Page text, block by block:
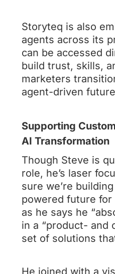
Storyteq is also
agents across its
can be accessed
build trust, skills,
marketers
agent-driven
Supporting
AI Transformation
Though Steve is
role, he’s laser
sure we’re
powered future for
as he says he
in a “product- and
set of solutions
He joined with a